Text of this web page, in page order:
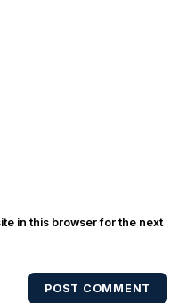
in this browser for the next
POST COMMENT